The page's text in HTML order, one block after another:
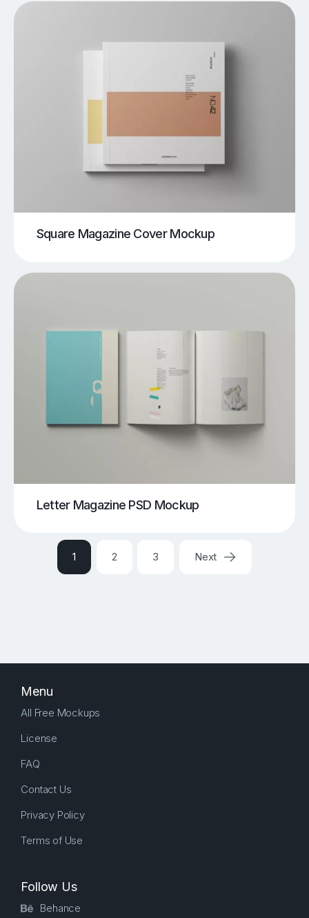
Square Magazine Cover Mockup
Letter Magazine PSD Mockup
1 2 3 Next
Menu
All Free Mockups
License
FAQ
Contact Us
Privacy Policy
Terms of Use
Follow Us
Behance